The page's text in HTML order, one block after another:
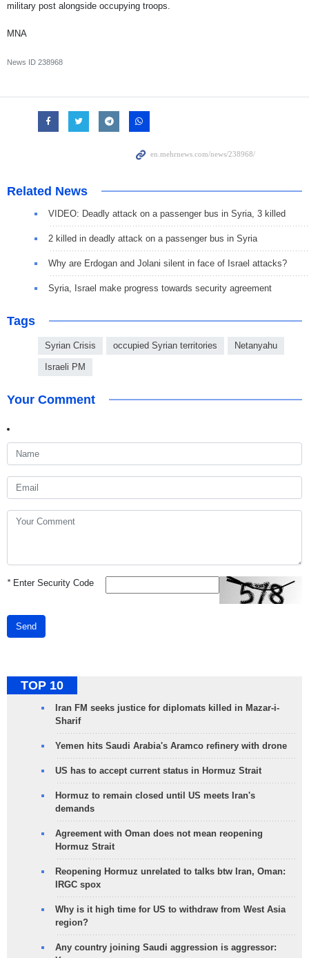
military post alongside occupying troops.
MNA
News ID 238968
Related News
VIDEO: Deadly attack on a passenger bus in Syria, 3 killed
2 killed in deadly attack on a passenger bus in Syria
Why are Erdogan and Jolani silent in face of Israel attacks?
Syria, Israel make progress towards security agreement
Tags
Syrian Crisis occupied Syrian territories Netanyahu
Israeli PM
Your Comment
*Enter Security Code
Send
TOP 10
Iran FM seeks justice for diplomats killed in Mazar-i-
Sharif
Yemen hits Saudi Arabia's Aramco refinery with drone
US has to accept current status in Hormuz Strait
Hormuz to remain closed until US meets Iran's
demands
Agreement with Oman does not mean reopening
Hormuz Strait
Reopening Hormuz unrelated to talks btw Iran, Oman:
IRGC spox
Why is it high time for US to withdraw from West Asia
region?
Any country joining Saudi aggression is aggressor: